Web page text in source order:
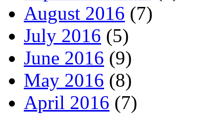
August 2016 (7)
July 2016 (5)
June 2016 (9)
May 2016 (8)
April 2016 (7)